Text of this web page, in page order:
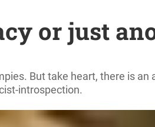
or just
But take heart, there is
introspection.